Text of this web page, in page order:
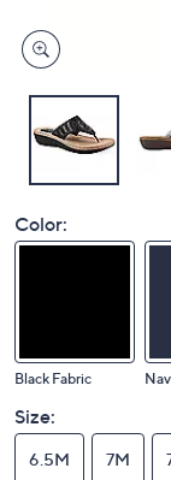
Color:
Black Fabric
Size:
6.5M 7M